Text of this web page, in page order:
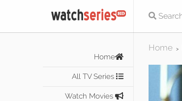
Home
All TV Series
Watch Movies
Home >